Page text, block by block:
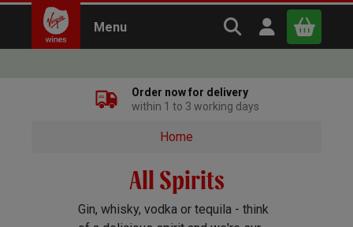
Menu Search Virgin
Open user
Continue shopping
Order now for delivery
within 1 to 3 working days
Home
All Spirits
Gin, whisky, vodka or tequila - think